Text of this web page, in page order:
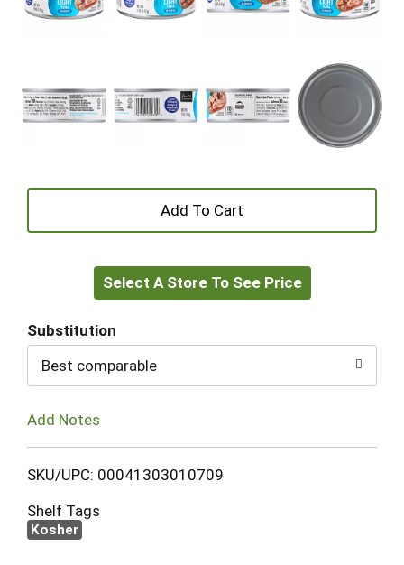
+
to
Select A Store To See Price
Substitution
Best comparable
Add Notes
SKU/UPC: 00041303010709
Shelf Tags
Kosher